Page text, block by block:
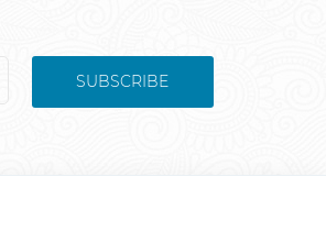
SUBSCRIBE